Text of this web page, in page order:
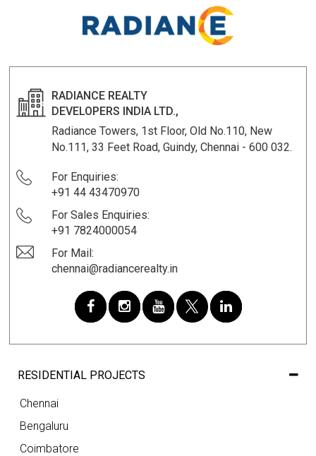
RADIANCE REALTY
DEVELOPERS INDIA LTD.,
Radiance Towers, 1st Floor, Old No.110, New
No.111, 33 Feet Road, Guindy, Chennai - 600 032.
For Enquiries:
+91 44 43470970
For Sales Enquiries:
+91 7824000054
For Mail:
chennai@radiancerealty.in
RESIDENTIAL PROJECTS
Chennai
Bengaluru
Coimbatore